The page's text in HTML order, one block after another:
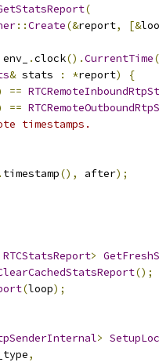
(
::Create(&report, [&
env_ .clock().CurrentTime
& stats : *report)
{
==
==
timestamps.
. timestamp(), after);
RTCStatsReport>
();
(loop);
>
,